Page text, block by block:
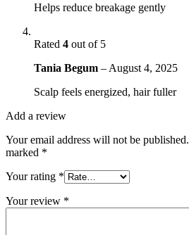
Helps reduce breakage gently
Rated 4 out of 5
Tania Begum – August 4, 2025
Scalp feels energized, hair fuller
Add a review
Your email address will not be published.
marked *
Your rating *
Your review *